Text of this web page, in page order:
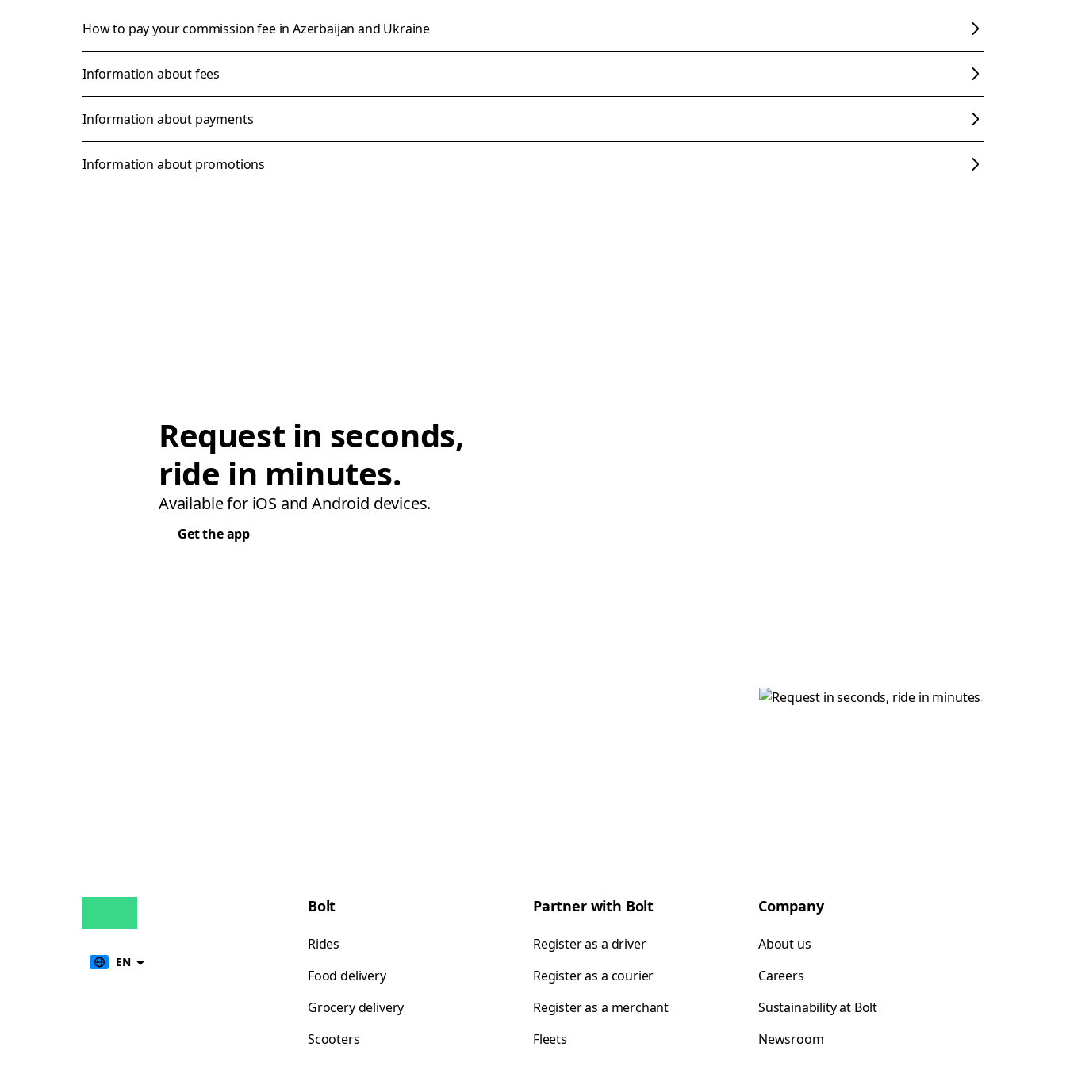
How to pay your commission fee in Azerbaijan and Ukraine
Information about fees
Information about payments
Information about promotions
Request in seconds,
ride in minutes.
Available for iOS and Android devices.
Get the app
EN
Bolt
Rides
Food delivery
Grocery delivery
Scooters
Partner with Bolt
Register as a driver
Register as a courier
Register as a merchant
Fleets
Company
About us
Careers
Sustainability at Bolt
Newsroom